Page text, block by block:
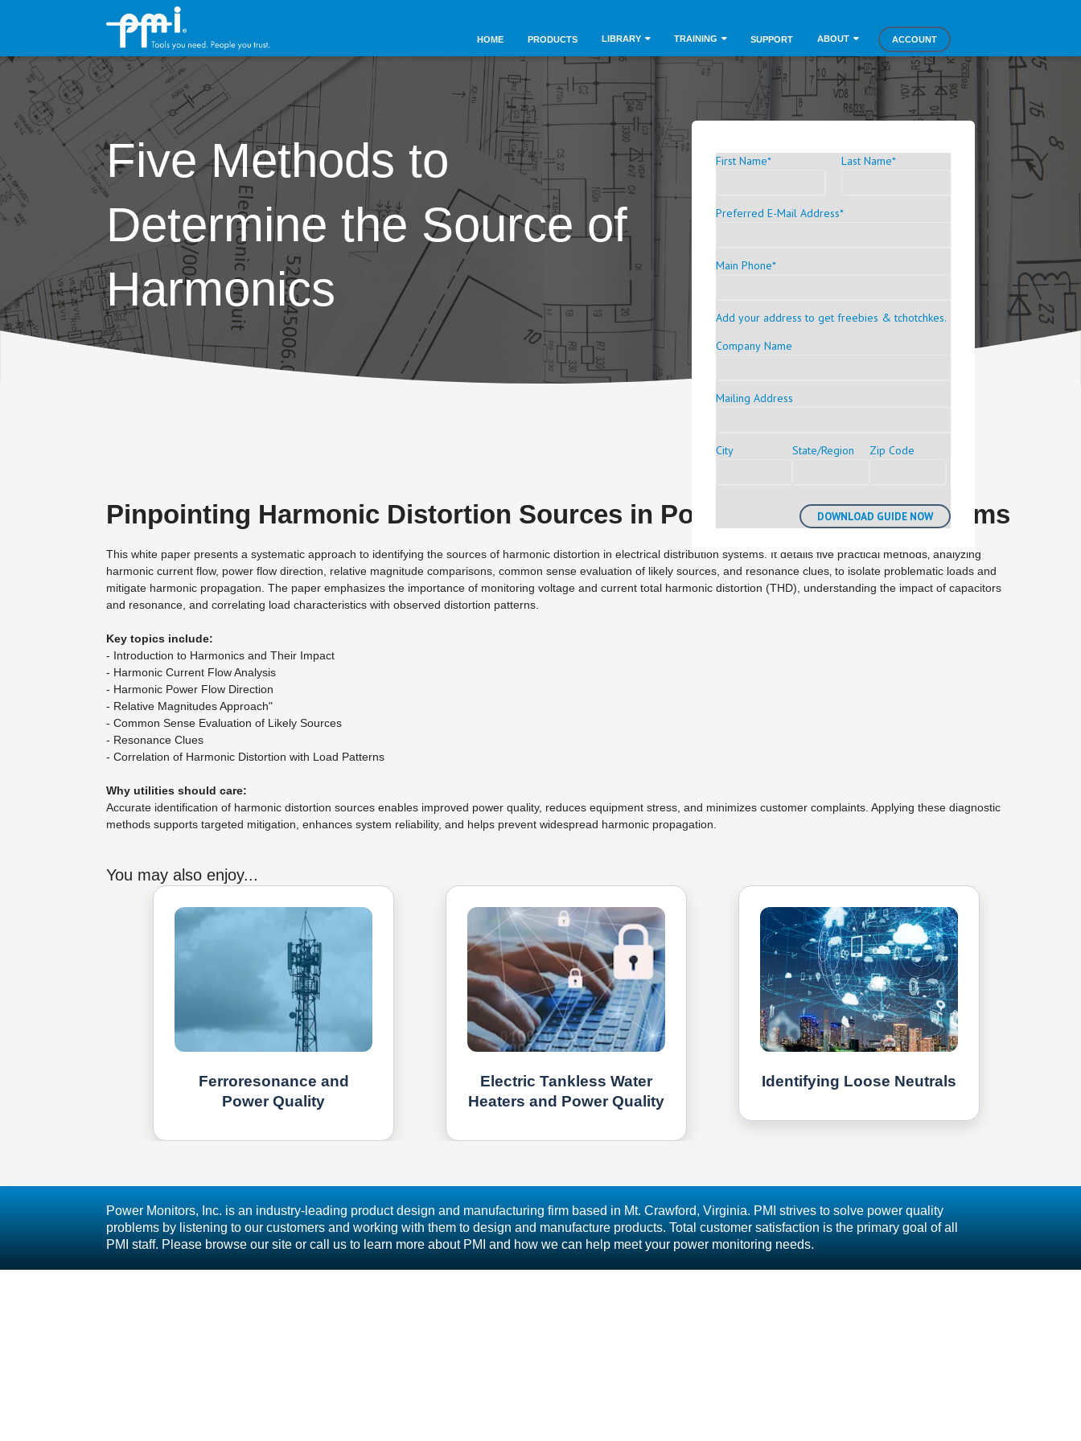
HOME PRODUCTS LIBRARY TRAINING SUPPORT ABOUT ACCOUNT
Five Methods to
Determine the Source of
Harmonics
First Name* Last Name*
Preferred E-Mail Address*
Main Phone*
Add your address to get freebies & tchotchkes.
Company Name
Mailing Address
City State/Region Zip Code
Pinpointing Harmonic Distortion Sources in Power Distribution Systems
This white paper presents a systematic approach to identifying the sources of harmonic distortion in electrical distribution systems. It details five practical methods‚ analyzing
harmonic current flow, power flow direction, relative magnitude comparisons, common sense evaluation of likely sources, and resonance clues‚ to isolate problematic loads and
mitigate harmonic propagation. The paper emphasizes the importance of monitoring voltage and current total harmonic distortion (THD), understanding the impact of capacitors
and resonance, and correlating load characteristics with observed distortion patterns.
Key topics include:
- Introduction to Harmonics and Their Impact
- Harmonic Current Flow Analysis
- Harmonic Power Flow Direction
- Relative Magnitudes Approach"
- Common Sense Evaluation of Likely Sources
- Resonance Clues
- Correlation of Harmonic Distortion with Load Patterns
Why utilities should care:
Accurate identification of harmonic distortion sources enables improved power quality, reduces equipment stress, and minimizes customer complaints. Applying these diagnostic
methods supports targeted mitigation, enhances system reliability, and helps prevent widespread harmonic propagation.
You may also enjoy...
Ferroresonance and
Power Quality
Electric Tankless Water
Heaters and Power Quality
Identifying Loose Neutrals
Power Monitors, Inc. is an industry-leading product design and manufacturing firm based in Mt. Crawford, Virginia. PMI strives to solve power quality
problems by listening to our customers and working with them to design and manufacture products. Total customer satisfaction is the primary goal of all
PMI staff. Please browse our site or call us to learn more about PMI and how we can help meet your power monitoring needs.